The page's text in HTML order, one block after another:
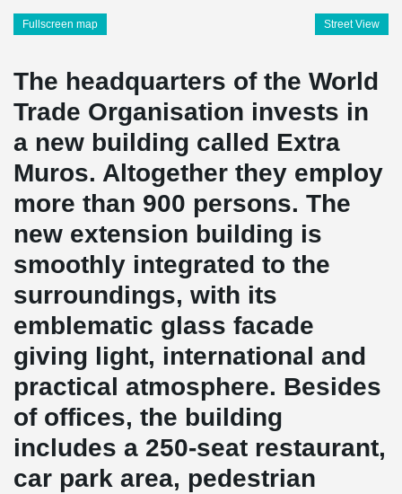
Fullscreen map Street View
The headquarters of the World
Trade Organisation invests in
a new building called Extra
Muros. Altogether they employ
more than 900 persons. The
new extension building is
smoothly integrated to the
surroundings, with its
emblematic glass facade
giving light, international and
practical atmosphere. Besides
of offices, the building
includes a 250-seat restaurant,
car park area, pedestrian